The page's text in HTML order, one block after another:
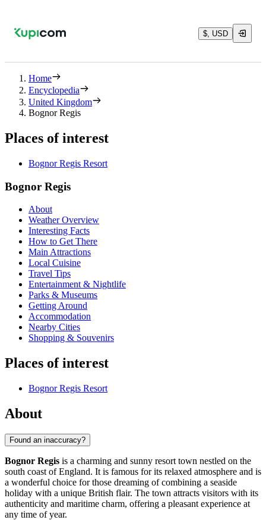
$, USD
Home
Encyclopedia
United Kingdom
Bognor Regis
Places of interest
Bognor Regis Resort
Bognor Regis
About
Weather Overview
Interesting Facts
How to Get There
Main Attractions
Local Cuisine
Travel Tips
Entertainment & Nightlife
Parks & Museums
Getting Around
Accommodation
Nearby Cities
Shopping & Souvenirs
Places of interest
Bognor Regis Resort
About
Found an inaccuracy?
Bognor Regis is a charming and sunny resort town nestled on the
south coast of England. It is famous for its relaxed atmosphere and is
a wonderful choice for those dreaming of combining a seaside
holiday with a unique British flair. The town attracts visitors with its
authenticity and maritime charm, offering a pleasant experience at
any time of year.